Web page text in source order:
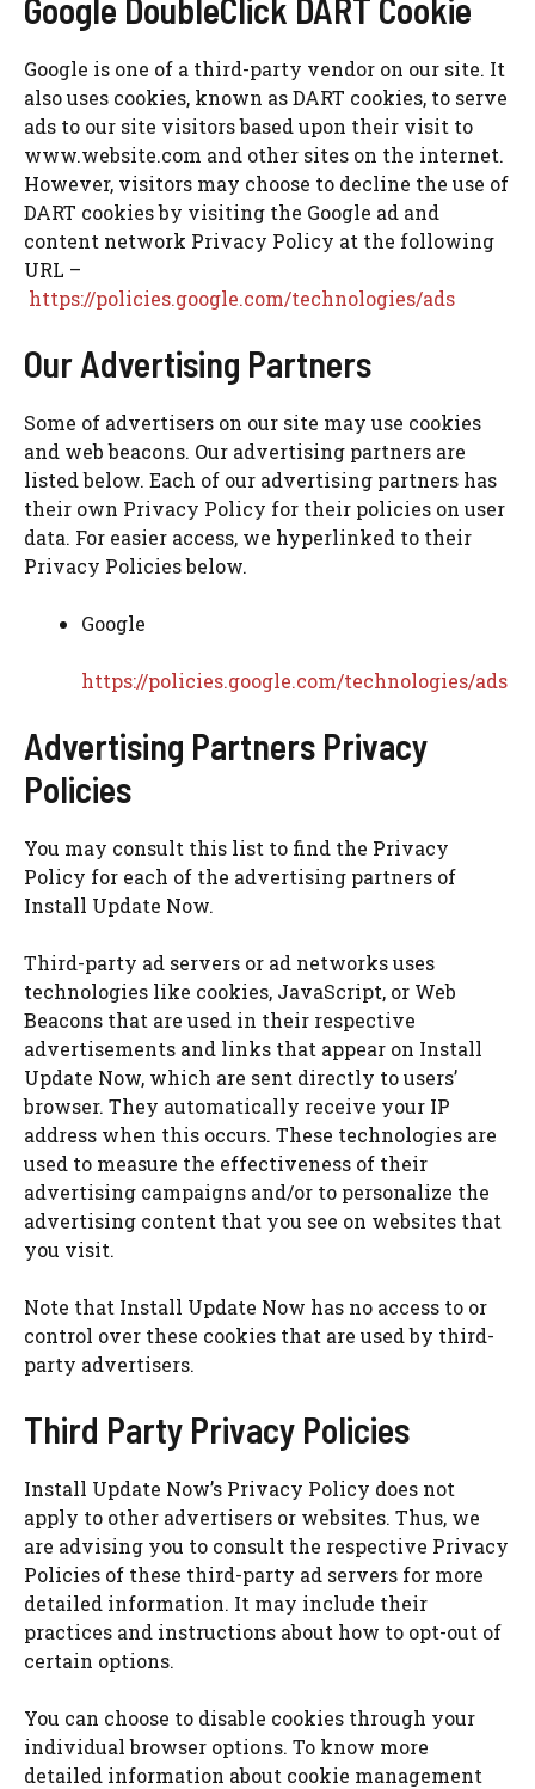
Google DoubleClick DART Cookie
Google is one of a third-party vendor on our site. It
also uses cookies, known as DART cookies, to serve
ads to our site visitors based upon their visit to
www.website.com and other sites on the internet.
However, visitors may choose to decline the use of
DART cookies by visiting the Google ad and
content network Privacy Policy at the following
URL –
https://policies.google.com/technologies/ads
Our Advertising Partners
Some of advertisers on our site may use cookies
and web beacons. Our advertising partners are
listed below. Each of our advertising partners has
their own Privacy Policy for their policies on user
data. For easier access, we hyperlinked to their
Privacy Policies below.
Google
https://policies.google.com/technologies/ads
Advertising Partners Privacy
Policies
You may consult this list to find the Privacy
Policy for each of the advertising partners of
Install Update Now.
Third-party ad servers or ad networks uses
technologies like cookies, JavaScript, or Web
Beacons that are used in their respective
advertisements and links that appear on Install
Update Now, which are sent directly to users’
browser. They automatically receive your IP
address when this occurs. These technologies are
used to measure the effectiveness of their
advertising campaigns and/or to personalize the
advertising content that you see on websites that
you visit.
Note that Install Update Now has no access to or
control over these cookies that are used by third-
party advertisers.
Third Party Privacy Policies
Install Update Now’s Privacy Policy does not
apply to other advertisers or websites. Thus, we
are advising you to consult the respective Privacy
Policies of these third-party ad servers for more
detailed information. It may include their
practices and instructions about how to opt-out of
certain options.
You can choose to disable cookies through your
individual browser options. To know more
detailed information about cookie management